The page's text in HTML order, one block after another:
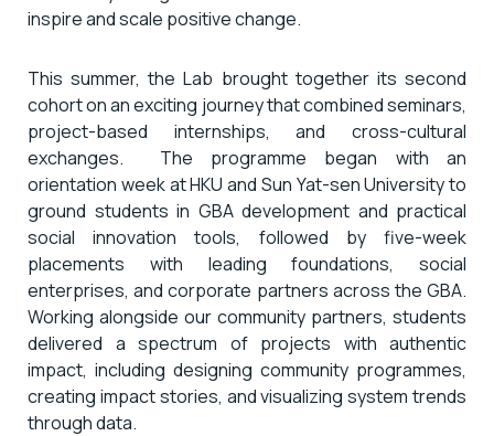
inspire and scale positive change.
This summer, the Lab brought together its second
cohort on an exciting journey that combined seminars,
project-based internships, and cross-cultural
exchanges. The programme began with an
orientation week at HKU and Sun Yat-sen University to
ground students in GBA development and practical
social innovation tools, followed by five-week
placements with leading foundations, social
enterprises, and corporate partners across the GBA.
Working alongside our community partners, students
delivered a spectrum of projects with authentic
impact, including designing community programmes,
creating impact stories, and visualizing system trends
through data.